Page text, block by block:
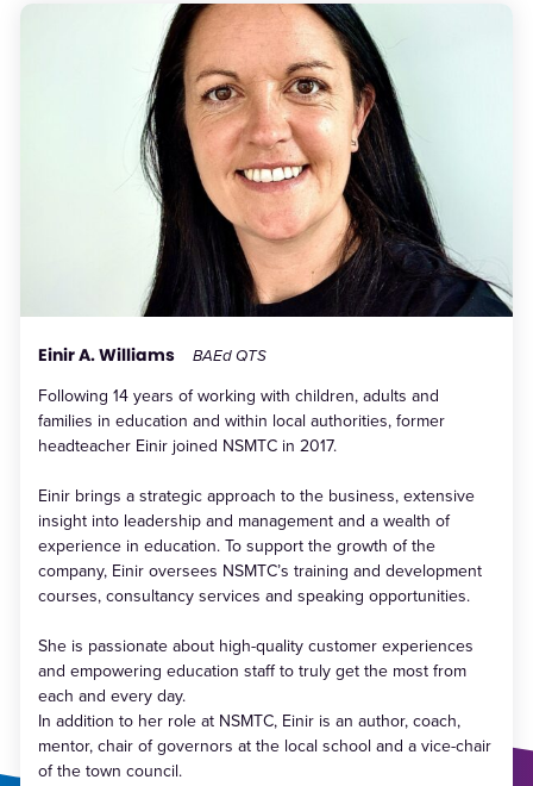
Einir A. Williams BAEd QTS
Following 14 years of working with children, adults and
families in education and within local authorities, former
headteacher Einir joined NSMTC in 2017.
Einir brings a strategic approach to the business, extensive
insight into leadership and management and a wealth of
experience in education. To support the growth of the
company, Einir oversees NSMTC’s training and development
courses, consultancy services and speaking opportunities.
She is passionate about high-quality customer experiences
and empowering education staff to truly get the most from
each and every day.
In addition to her role at NSMTC, Einir is an author, coach,
mentor, chair of governors at the local school and a vice-chair
of the town council.